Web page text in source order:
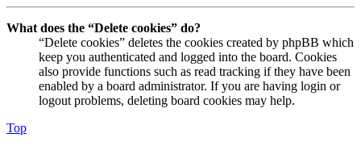
What does the “Delete cookies” do?
“Delete cookies” deletes the cookies created by phpBB which
keep you authenticated and logged into the board. Cookies
also provide functions such as read tracking if they have been
enabled by a board administrator. If you are having login or
logout problems, deleting board cookies may help.
Top